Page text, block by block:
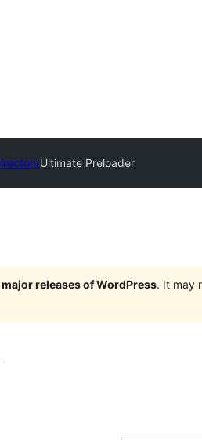
Ultimate Preloader
releases of WordPress. It may